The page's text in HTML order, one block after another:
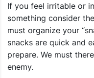
If you feel irritable or
something consider
must organize your
snacks are quick and
prepare. We must
enemy.